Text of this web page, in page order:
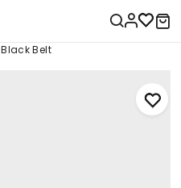
Black Belt